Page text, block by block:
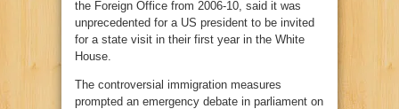
the Foreign Office from 2006-10, said it was
unprecedented for a US president to be invited
for a state visit in their first year in the White
House.
The controversial immigration measures
prompted an emergency debate in parliament on